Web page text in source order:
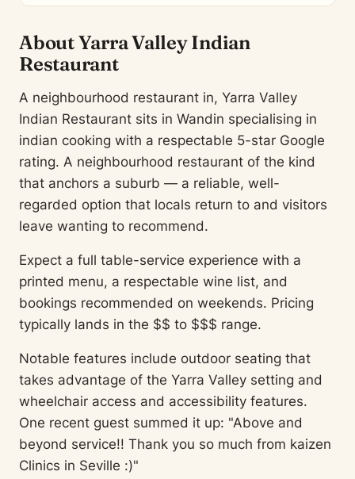
About Yarra Valley Indian
Restaurant
A neighbourhood restaurant in, Yarra Valley
Indian Restaurant sits in Wandin specialising in
indian cooking with a respectable 5-star Google
rating. A neighbourhood restaurant of the kind
that anchors a suburb — a reliable, well-
regarded option that locals return to and visitors
leave wanting to recommend.
Expect a full table-service experience with a
printed menu, a respectable wine list, and
bookings recommended on weekends. Pricing
typically lands in the $$ to $$$ range.
Notable features include outdoor seating that
takes advantage of the Yarra Valley setting and
wheelchair access and accessibility features.
One recent guest summed it up: "Above and
beyond service!! Thank you so much from kaizen
Clinics in Seville :)"